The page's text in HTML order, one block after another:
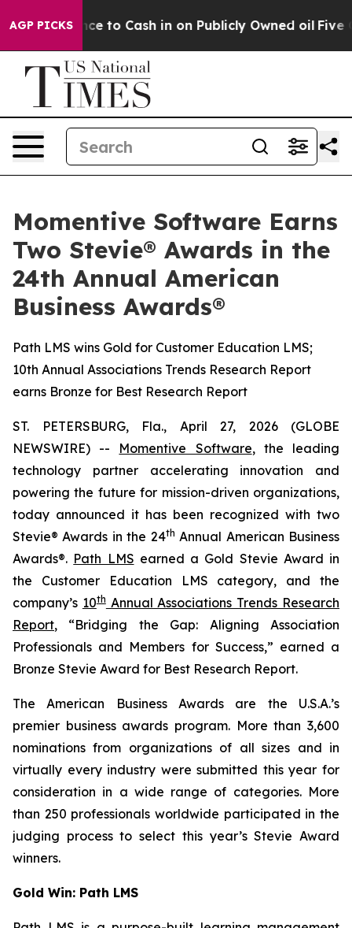
AGP PICKSto Cash in on Publicly Owned oil Five
Momentive Software Earns
Two Stevie® Awards in the
24th Annual American
Business Awards®
Path LMS wins Gold for Customer Education LMS;
10th Annual Associations Trends Research Report
earns Bronze for Best Research Report
ST. PETERSBURG, Fla., April 27, 2026 (GLOBE
NEWSWIRE) -- Momentive Software, the leading
technology partner accelerating innovation and
powering the future for mission-driven organizations,
today announced it has been recognized with two
Stevie® Awards in the 24th Annual American Business
Awards®. Path LMS earned a Gold Stevie Award in
the Customer Education LMS category, and the
company’s 10thAnnual Associations Trends Research
Report, “Bridging the Gap: Aligning Association
Professionals and Members for Success,” earned a
Bronze Stevie Award for Best Research Report.
The American Business Awards are the U.S.A.’s
premier business awards program. More than 3,600
nominations from organizations of all sizes and in
virtually every industry were submitted this year for
consideration in a wide range of categories. More
than 250 professionals worldwide participated in the
judging process to select this year’s Stevie Award
winners.
Gold Win: Path LMS